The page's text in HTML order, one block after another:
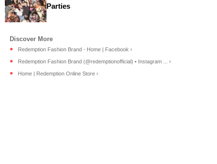
Parties
Redemption Fashion Brand - Home | Facebook ›
Redemption Fashion Brand (@redemptionofficial) • Instagram ... ›
Home | Redemption Online Store ›